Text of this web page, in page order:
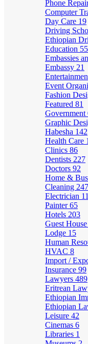
Phone
Computer
Day Care 19
Driving
Ethiopian
Education
Embassies
Embassy 21
Event
Fashion
Featured 81
Government
Graphic
Habesha 142
Health Care
Clinics 86
Dentists 227
Doctors 92
Home &
Cleaning 247
Electrician
Painter65
Hotels 203
Guest House
Lodge 15
Human
HVAC 8
Import /
Insurance 99
Lawyers 489
Eritrean
Ethiopian
Ethiopian
Leisure 42
Cinemas 6
Libraries 1